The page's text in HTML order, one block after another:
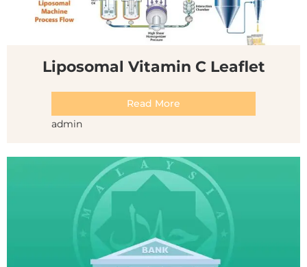
Liposomal Vitamin C Leaflet
Read More
admin